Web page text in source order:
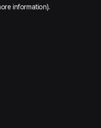
information).